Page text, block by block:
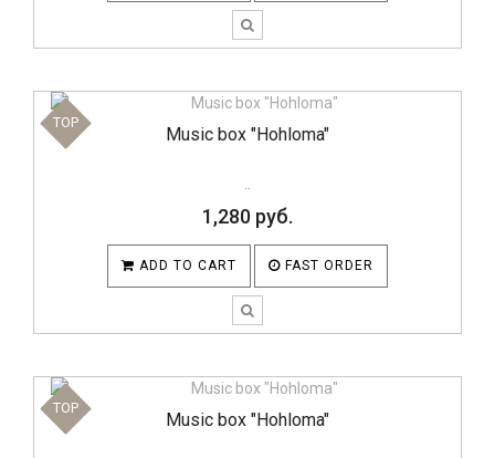
TOP
Music box "Hohloma"
..
1,280 руб.
ADD TO CART FAST ORDER
TOP
Music box "Hohloma"